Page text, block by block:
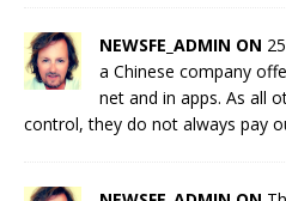
NEWSFE_ADMIN ON
a Chinese company
net and in apps. As all
control, they do not always pay